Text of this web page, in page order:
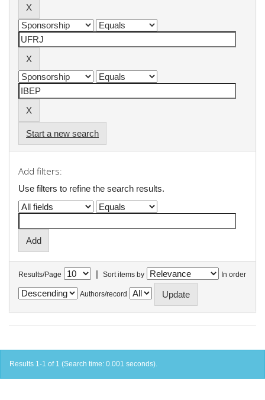
Start a new search
Add filters:
Use filters to refine the search results.
Results/Page | Sort items by In order
Authors/record
Results 1-1 of 1 (Search time: 0.001 seconds).